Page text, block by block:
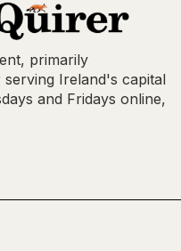
primarily
Ireland's capital
and Fridays online,